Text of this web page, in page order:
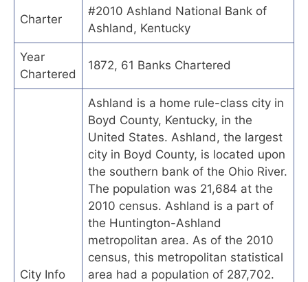
Charter
#2010 Ashland National Bank of
Ashland, Kentucky
Year
Chartered
1872, 61 Banks Chartered
City Info
Ashland is a home rule-class city in
Boyd County, Kentucky, in the
United States. Ashland, the largest
city in Boyd County, is located upon
the southern bank of the Ohio River.
The population was 21,684 at the
2010 census. Ashland is a part of
the Huntington-Ashland
metropolitan area. As of the 2010
census, this metropolitan statistical
area had a population of 287,702.